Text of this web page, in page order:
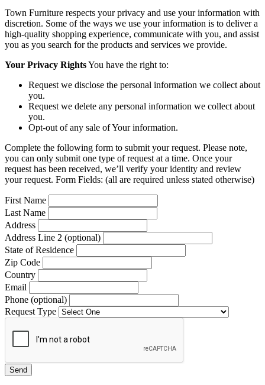
Town Furniture respects your privacy and use your information with
discretion. Some of the ways we use your information is to deliver a
high-quality shopping experience, communicate with you, and assist
you as you search for the products and services we provide.
Your Privacy RightsYou have the right to:
Request we disclose the personal information we collect about
you.
Request we delete any personal information we collect about
you.
Opt-out of any sale of Your information.
Complete the following form to submit your request. Please note,
you can only submit one type of request at a time. Once your
request has been received, we’ll verify your identity and review
your request. Form Fields: (all are required unless stated otherwise)
First Name
Last Name
Address
Address Line 2 (optional)
State of Residence
Zip Code
Country
Email
Phone (optional)
Request Type